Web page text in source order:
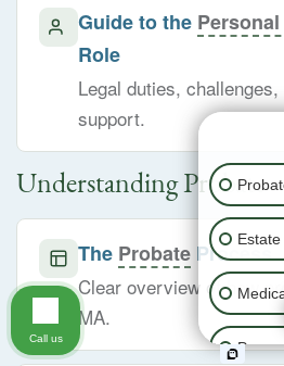
Guide to the
Role
Legal duties,
support.
Understanding Probate
The Probate Process
Clear overview of how
MA.
Call us